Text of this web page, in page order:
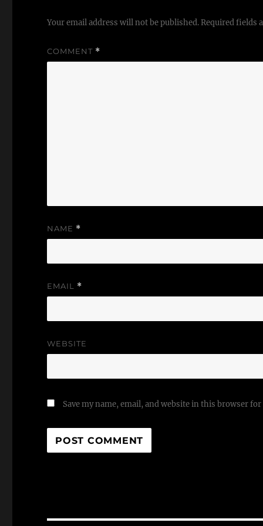
Your email address will not be published.Required fields
COMMENT *
NAME *
EMAIL *
WEBSITE
Save my name, email, and website in this browser